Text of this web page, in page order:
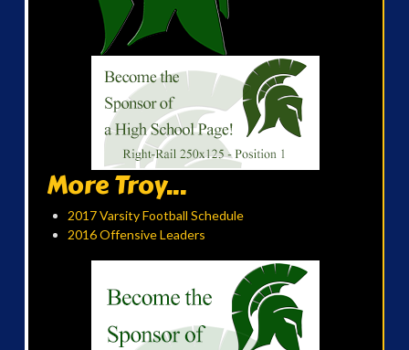
More Troy...
2017 Varsity Football Schedule
2016 Offensive Leaders